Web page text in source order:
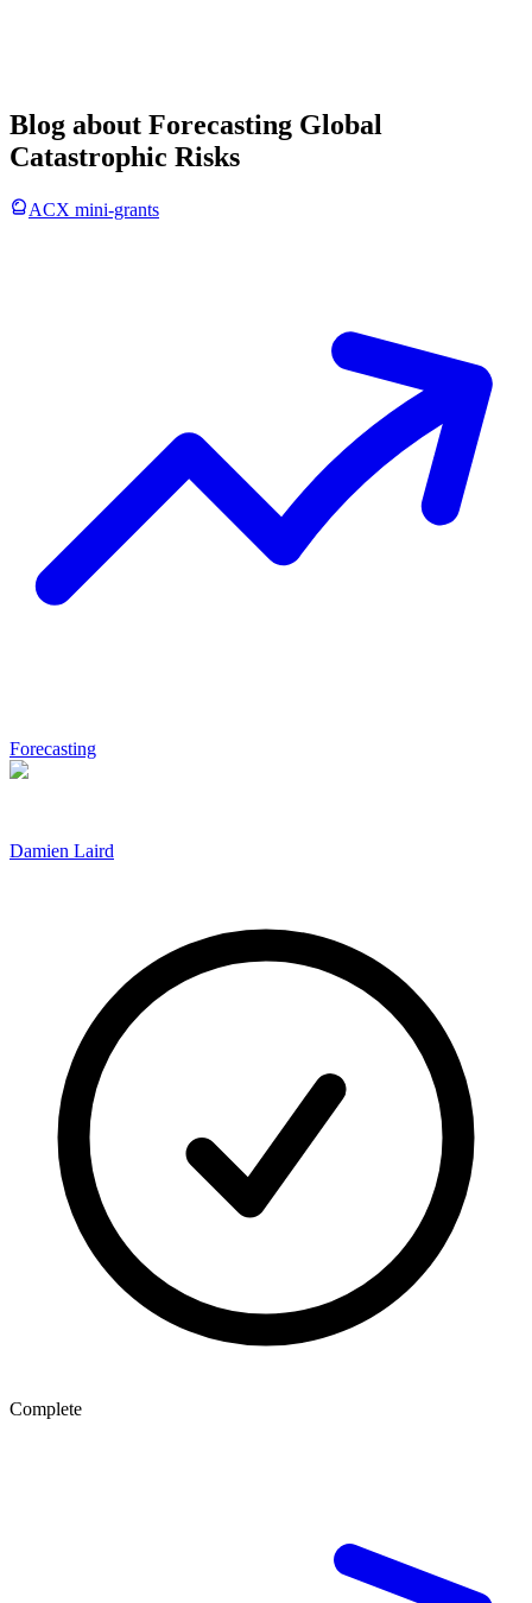
Blog about Forecasting Global
Catastrophic Risks
ACX mini-grants
Forecasting
Damien Laird
Complete